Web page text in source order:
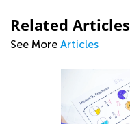
Related Articles
See More Articles